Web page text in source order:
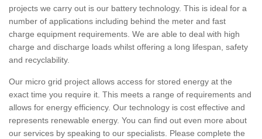
projects we carry out is our battery technology. This is ideal for a
number of applications including behind the meter and fast
charge equipment requirements. We are able to deal with high
charge and discharge loads whilst offering a long lifespan, safety
and recyclability.
Our micro grid project allows access for stored energy at the
exact time you require it. This meets a range of requirements and
allows for energy efficiency. Our technology is cost effective and
represents renewable energy. You can find out even more about
our services by speaking to our specialists. Please complete the